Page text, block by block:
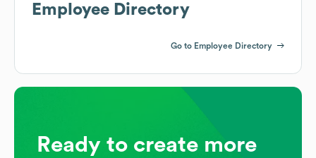
Employee Directory
Go to Employee Directory
Ready to create more